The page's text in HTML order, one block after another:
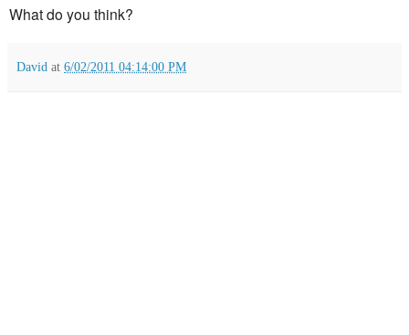
What do you think?
David at 6/02/2011 04:14:00 PM